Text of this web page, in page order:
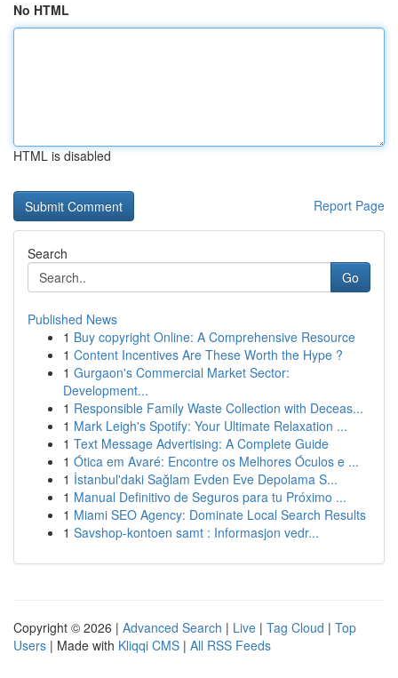
No HTML
HTML is disabled
Report Page
Search
Go
Published News
1 Buy copyright Online: A Comprehensive Resource
1 Content Incentives Are These Worth the Hype ?
1 Gurgaon's Commercial Market Sector:
Development...
1 Responsible Family Waste Collection with Deceas...
1 Mark Leigh's Spotify: Your Ultimate Relaxation ...
1 Text Message Advertising: A Complete Guide
1 Ótica em Avaré: Encontre os Melhores Óculos e ...
1 İstanbul'daki Sağlam Evden Eve Depolama S...
1 Manual Definitivo de Seguros para tu Próximo ...
1 Miami SEO Agency: Dominate Local Search Results
1 Savshop-kontoen samt : Informasjon vedr...
Copyright © 2026 | Advanced Search | Live | Tag Cloud | Top
Users | Made with Kliqqi CMS | All RSS Feeds